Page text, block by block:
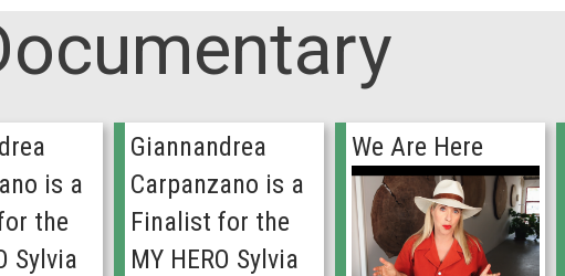
is a
the
Sylvia
Giannandrea
Carpanzano is a
Finalist for the
MY HERO Sylvia
We Are Here